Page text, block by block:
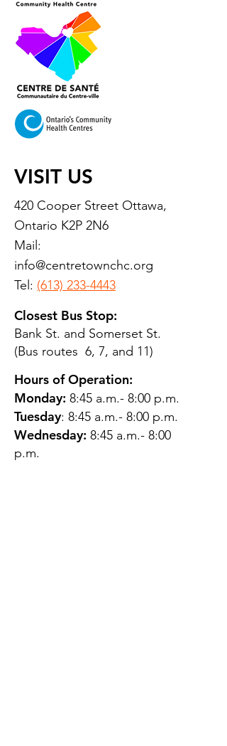
VISIT US
420 Cooper Street Ottawa,
Ontario K2P 2N6
Mail:
info@centretownchc.org
Tel: (613) 233-4443
Closest Bus Stop:
Bank St. and Somerset St.
(Bus routes 6, 7, and 11)
Hours of Operation:
Monday: 8:45 a.m.- 8:00 p.m.
Tuesday: 8:45 a.m.- 8:00 p.m.
Wednesday: 8:45 a.m.- 8:00
p.m.